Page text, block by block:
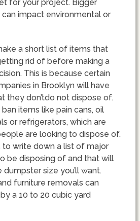
for your project. Bigger
impact environmental or
a short list of items that
rid of before making a
This is because certain
in Brooklyn will have
they don’tdo not dispose of.
items like pain cans, oil
or refrigerators, which are
are looking to dispose of.
to write down a list of major
be disposing of and that will
size you’ll want.
furniture removals can
a 10 to 20 cubic yard